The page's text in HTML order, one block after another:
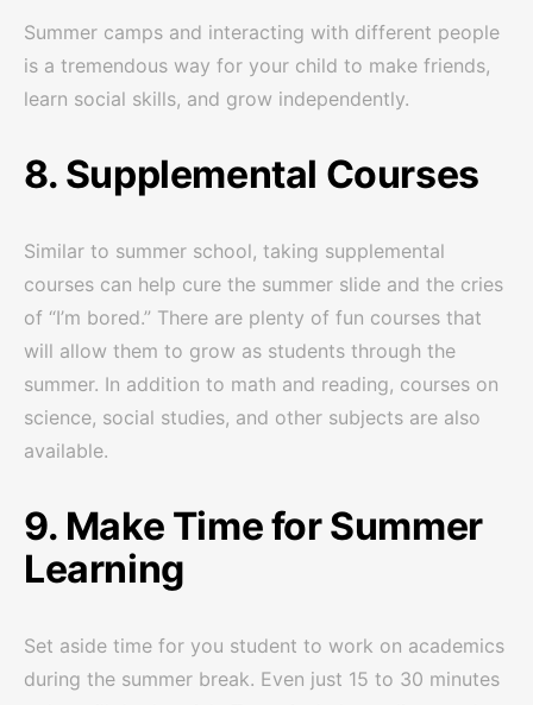
Summer camps and interacting with different people
is a tremendous way for your child to make friends,
learn social skills, and grow independently.
8. Supplemental Courses
Similar to summer school, taking supplemental
courses can help cure the summer slide and the cries
of “I’m bored.” There are plenty of fun courses that
will allow them to grow as students through the
summer. In addition to math and reading, courses on
science, social studies, and other subjects are also
available.
9. Make Time for Summer
Learning
Set aside time for you student to work on academics
during the summer break. Even just 15 to 30 minutes